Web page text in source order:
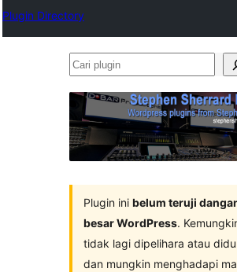
Plugin Directory
Cari
Plugin ini belum teruji
besar WordPress.
tidak lagi dipelihara atau
dan mungkin menghadapi